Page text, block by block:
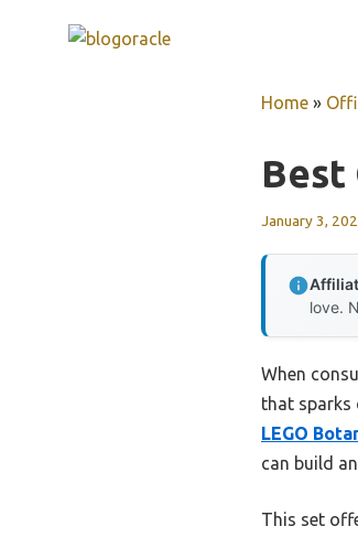
Home »
Best
January 3,
love.
When
that sparks
LEGO
can build
This set